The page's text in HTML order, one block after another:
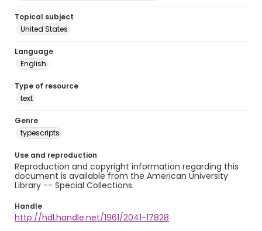
Topical subject
United States
Language
English
Type of resource
text
Genre
typescripts
Use and reproduction
Reproduction and copyright information regarding this
document is available from the American University
Library -- Special Collections.
Handle
http://hdl.handle.net/1961/2041-17828